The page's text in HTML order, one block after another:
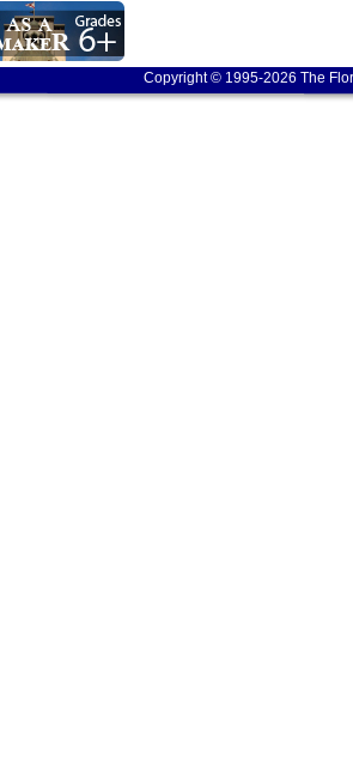
Copyright © 1995-2026 The